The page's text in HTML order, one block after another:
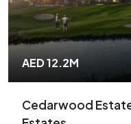
AED 12.2M
Cedarwood